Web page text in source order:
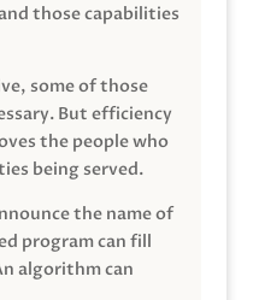
those capabilities
some of those
But efficiency
the people who
being served.
the name of
program can fill
algorithm can